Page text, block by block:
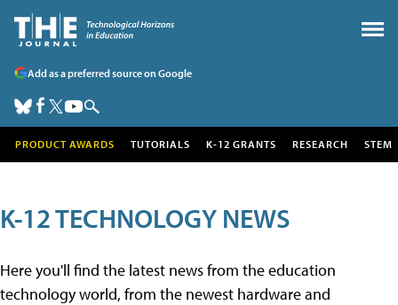
Add as a preferred source on Google
PRODUCT AWARDS TUTORIALS K-12 GRANTS RESEARCH STEM
K-12 TECHNOLOGY NEWS
Here you'll find the latest news from the education
technology world, from the newest hardware and